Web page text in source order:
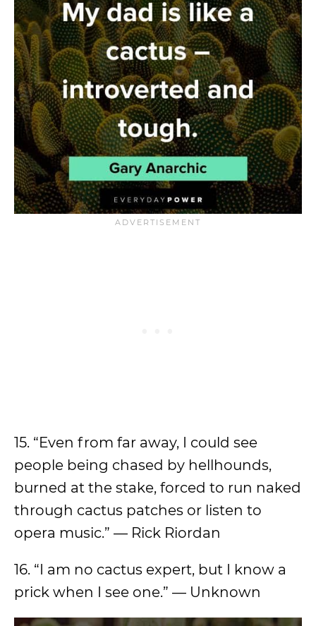
15. “Even from far away, I could see
people being chased by hellhounds,
burned at the stake, forced to run naked
through cactus patches or listen to
opera music.” — Rick Riordan
16. “I am no cactus expert, but I know a
prick when I see one.” — Unknown